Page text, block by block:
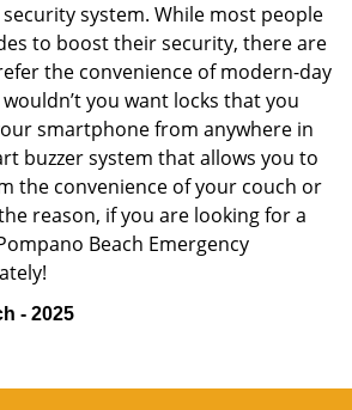
security system. While most people
to boost their security, there are
the convenience of modern-day
you want locks that you
smartphone from anywhere in
buzzer system that allows you to
the convenience of your couch or
reason, if you are looking for a
Beach Emergency
- 2025